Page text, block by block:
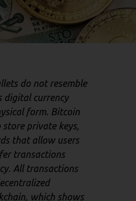
do not resemble
digital currency
form. Bitcoin
private keys,
that allow users
transactions
All transactions
which shows